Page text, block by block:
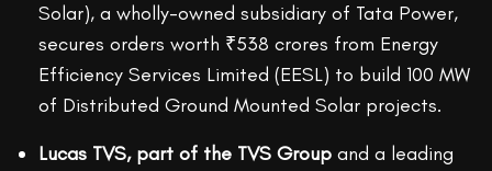
Solar), a wholly-owned subsidiary of Tata Power,
secures orders worth ₹538 crores from Energy
Efficiency Services Limited (EESL) to build 100 MW
of Distributed Ground Mounted Solar projects.
Lucas TVS, part of the TVS Group and a leading